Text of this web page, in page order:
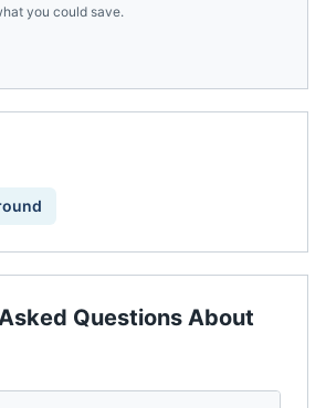
you could save.
Questions About